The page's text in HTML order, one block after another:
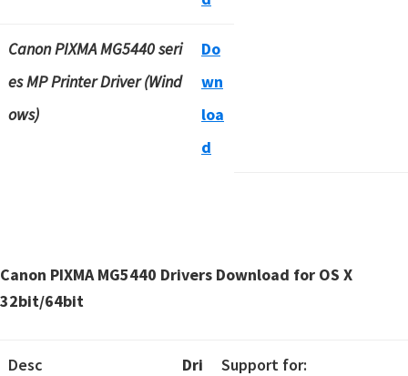
Canon PIXMA MG5440 seri
es MP Printer Driver (Wind
ows)
Do
wn
loa
d
Canon PIXMA MG5440 Drivers Download for OS X
32bit/64bit
Desc
Dri
Support for: